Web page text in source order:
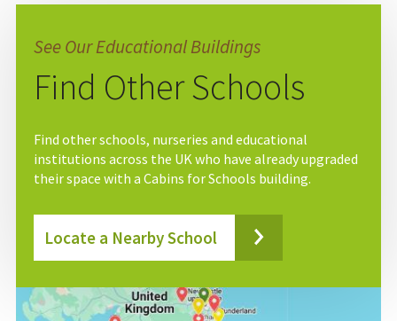
See Our Educational Buildings
Find Other Schools
Find other schools, nurseries and educational
institutions across the UK who have already upgraded
their space with a Cabins for Schools building.
Locate a Nearby School